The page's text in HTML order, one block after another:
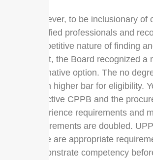
However, to be inclusionary of
qualified professionals and
competitive nature of finding
talent, the Board recognized a
alternative option. The no
much higher bar for eligibility.
an active CPPB and the
experience requirements and
requirements are doubled.
these are appropriate
demonstrate competency